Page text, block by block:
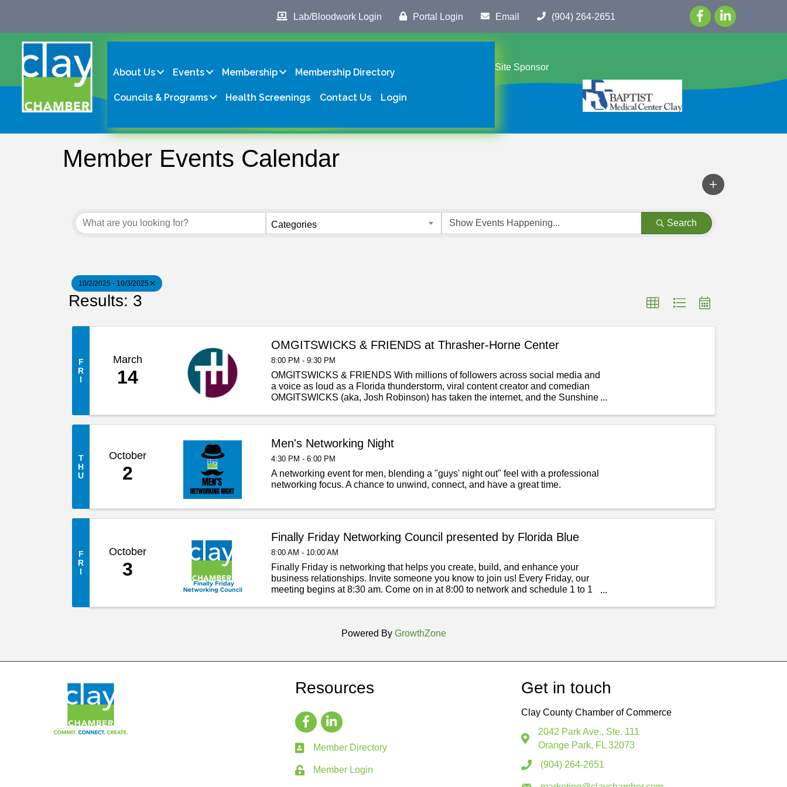
Lab/Bloodwork Login Portal Login Email (904) 264-2651
About Us Events Membership Membership Directory
Councils & Programs Health Screenings Contact Us Login
Site Sponsor
Member Events Calendar
Categories Search
10/2/2025 - 10/3/2025
Results: 3
F
R
I
March
14
OMGITSWICKS & FRIENDS at Thrasher-Horne Center
8:00 PM - 9:30 PM
OMGITSWICKS & FRIENDS With millions of followers across social media and
a voice as loud as a Florida thunderstorm, viral content creator and comedian
OMGITSWICKS (aka, Josh Robinson) has taken the internet, and the Sunshine
T
H
U
October
2
Men's Networking Night
4:30 PM - 6:00 PM
A networking event for men, blending a "guys' night out" feel with a professional
networking focus. A chance to unwind, connect, and have a great time.
F
R
I
October
3
Finally Friday Networking Council presented by Florida Blue
8:00 AM - 10:00 AM
Finally Friday is networking that helps you create, build, and enhance your
business relationships. Invite someone you know to join us! Every Friday, our
meeting begins at 8:30 am. Come on in at 8:00 to network and schedule 1 to 1
Powered By GrowthZone
Resources
Member Directory
Member Login
Get in touch
Clay County Chamber of Commerce
2042 Park Ave., Ste. 111
Orange Park, FL 32073
(904) 264-2651